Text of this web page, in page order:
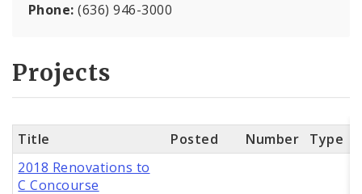
Phone:(636) 946-3000
Projects
Title Posted Number
Type
2018 Renovations to
C Concourse